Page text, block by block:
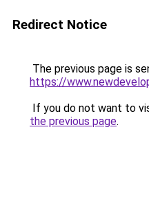
Redirect Notice
The previous page is
https://
If you do not want to
the previous page.